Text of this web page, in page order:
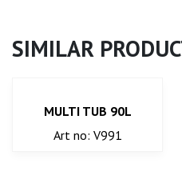
SIMILAR
MULTI TUB 90L
Art no: V991